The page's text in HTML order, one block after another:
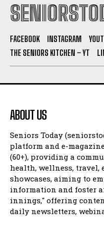
FACEBOOK INSTAGRAM
THE SENIORS KITCHEN – YT
ABOUT US
Seniors Today
platform and e-
(60+), providing a
health, wellness,
showcases, aiming to
information and foster
innings," offering
daily newsletters,